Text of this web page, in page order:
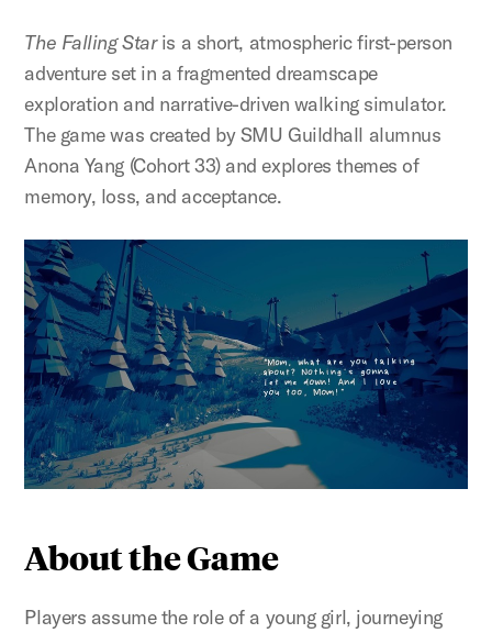
The Falling Staris a short, atmospheric first-person
adventure set in a fragmented dreamscape
exploration and narrative-driven walking simulator.
The game was created by SMU Guildhall alumnus
Anona Yang (Cohort 33) and explores themes of
memory, loss, and acceptance.
About the Game
Players assume the role of a young girl, journeying